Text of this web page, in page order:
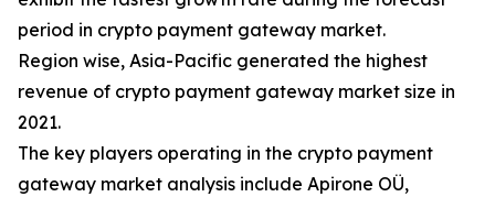
period in crypto payment gateway market.
Region wise, Asia-Pacific generated the highest
revenue of crypto payment gateway market size in
2021.
The key players operating in the crypto payment
gateway market analysis include Apirone OÜ,